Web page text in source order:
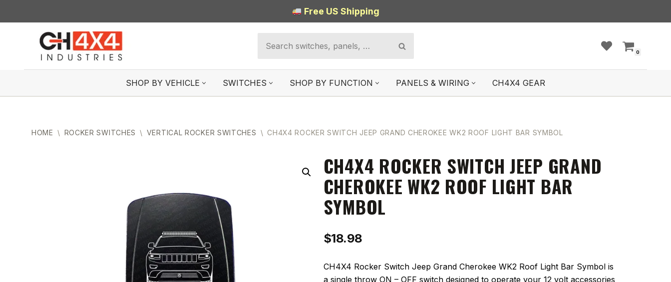
Free US Shipping
0
SHOP BY VEHICLE SWITCHES SHOP BY FUNCTION PANELS & WIRING CH4X4 GEAR
HOME \ ROCKER SWITCHES \ VERTICAL ROCKER SWITCHES \ CH4X4 ROCKER SWITCH JEEP GRAND CHEROKEE WK2 ROOF LIGHT BAR SYMBOL
CH4X4 ROCKER SWITCH JEEP GRAND
CHEROKEE WK2 ROOF LIGHT BAR
SYMBOL
$18.98
CH4X4 Rocker Switch Jeep Grand Cherokee WK2 Roof Light Bar Symbol is
a single throw ON – OFF switch designed to operate your 12 volt accessories